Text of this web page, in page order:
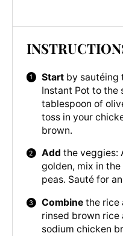
Start by sautéing
Instant Pot to the
tablespoon of
toss in your
brown.
Add the veggies:
golden, mix in
peas. Sauté for
Combine the rice
rinsed brown rice
sodium chicken